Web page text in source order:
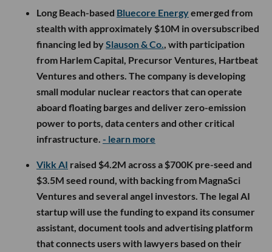
Long Beach-based Bluecore Energyemerged from
stealth with approximately $10M in oversubscribed
financing led bySlauson & Co. , with participation
from Harlem Capital, Precursor Ventures, Hartbeat
Ventures and others. The company is developing
small modular nuclear reactors that can operate
aboard floating barges and deliver zero-emission
power to ports, data centers and other critical
infrastructure. - learn more
Vikk AI raised $4.2M across a $700K pre-seed and
$3.5M seed round, with backing from MagnaSci
Ventures and several angel investors. The legal AI
startup will use the funding to expand its consumer
assistant, document tools and advertising platform
that connects users with lawyers based on their